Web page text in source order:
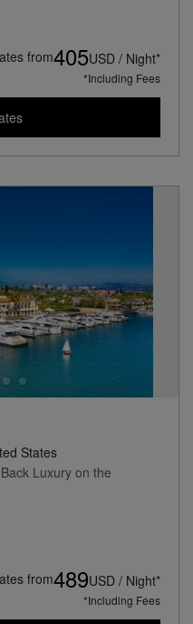
from405USD / Night*
*Including Fees
States
Luxury on the
from489USD / Night*
*Including Fees